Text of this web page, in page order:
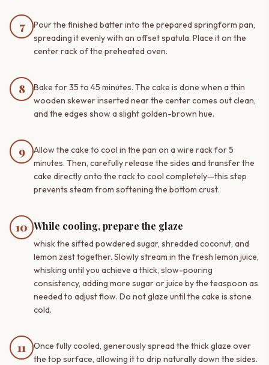
7
Pour the finished batter into the prepared springform pan,
spreading it evenly with an offset spatula. Place it on the
center rack of the preheated oven.
8
Bake for 35 to 45 minutes. The cake is done when a thin
wooden skewer inserted near the center comes out clean,
and the edges show a slight golden-brown hue.
9
Allow the cake to cool in the pan on a wire rack for 5
minutes. Then, carefully release the sides and transfer the
cake directly onto the rack to cool completely—this step
prevents steam from softening the bottom crust.
10 While cooling, prepare the glaze
whisk the sifted powdered sugar, shredded coconut, and
lemon zest together. Slowly stream in the fresh lemon juice,
whisking until you achieve a thick, slow-pouring
consistency, adding more sugar or juice by the teaspoon as
needed to adjust flow. Do not glaze until the cake is stone
cold.
11
Once fully cooled, generously spread the thick glaze over
the top surface, allowing it to drip naturally down the sides.